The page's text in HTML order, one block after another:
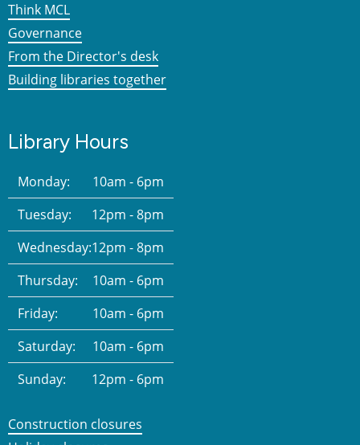
Think MCL
Governance
From the Director's desk
Building libraries together
Library Hours
Monday:
10am - 6pm
Tuesday:
12pm - 8pm
Wednesday:12pm - 8pm
Thursday:
10am - 6pm
Friday:
10am - 6pm
Saturday:
10am - 6pm
Sunday:
12pm - 6pm
Construction closures